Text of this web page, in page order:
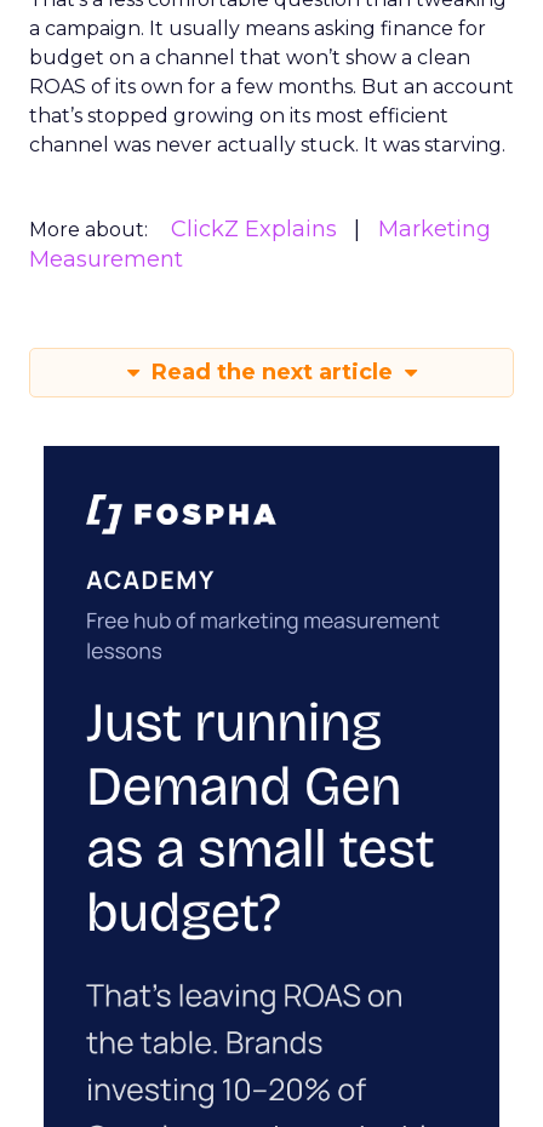
a campaign. It usually means asking finance for
budget on a channel that won’t show a clean
ROAS of its own for a few months. But an account
that’s stopped growing on its most efficient
channel was never actually stuck. It was starving.
More about: ClickZ Explains
Marketing
Measurement
Read the next article